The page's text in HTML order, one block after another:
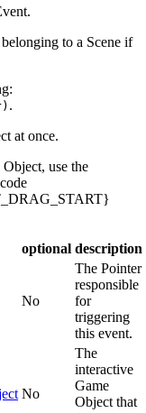
to a Scene if
.
at once.
Object, use the
optional description
No
The Pointer
responsible
for
triggering
this event.
No
The
interactive
Game
Object that